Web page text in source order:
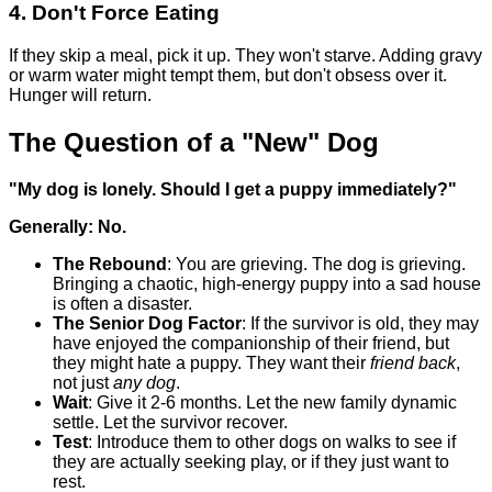
4. Don't Force Eating
If they skip a meal, pick it up. They won't starve. Adding gravy
or warm water might tempt them, but don't obsess over it.
Hunger will return.
The Question of a "New" Dog
"My dog is lonely. Should I get a puppy immediately?"
Generally: No.
The Rebound : You are grieving. The dog is grieving.
Bringing a chaotic, high-energy puppy into a sad house
is often a disaster.
The Senior Dog Factor: If the survivor is old, they may
have enjoyed the companionship of their friend, but
they might hate a puppy. They want their friend back,
not justany dog.
Wait: Give it 2-6 months. Let the new family dynamic
settle. Let the survivor recover.
Test: Introduce them to other dogs on walks to see if
they are actually seeking play, or if they just want to
rest.